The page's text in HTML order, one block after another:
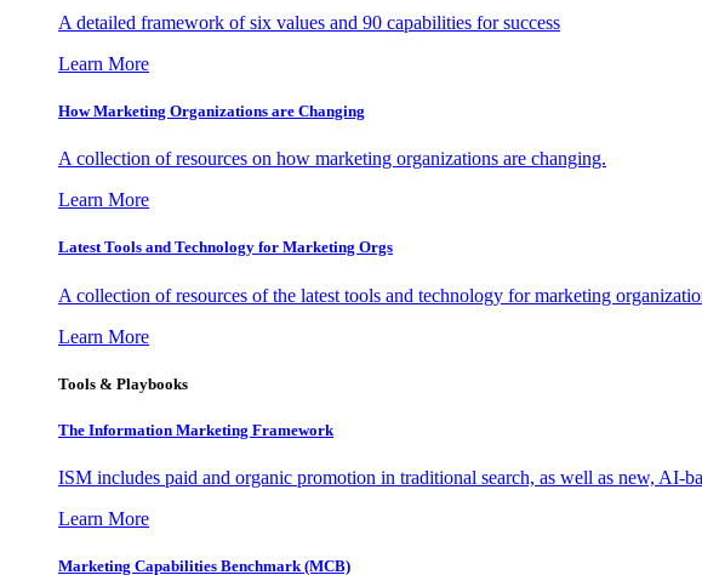
A detailed framework of six values and 90 capabilities for success
Learn More
How Marketing Organizations are Changing
A collection of resources on how marketing organizations are changing.
Learn More
Latest Tools and Technology for Marketing Orgs
A collection of resources of the latest tools and technology for marketing
Learn More
Tools & Playbooks
The Information Marketing Framework
ISM includes paid and organic promotion in traditional search, as well as new, AI-
Learn More
Marketing Capabilities Benchmark (MCB)